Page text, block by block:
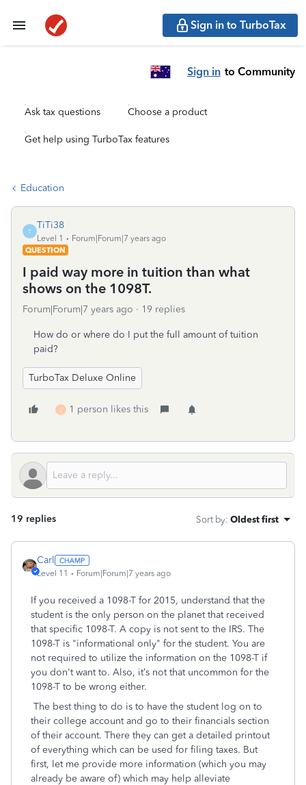
Sign in to TurboTax
Sign in to Community
Ask tax questions Choose a product
Get help using TurboTax features
Education
T
TiTi38
Level 1
Forum|Forum|7 years ago
QUESTION
I paid way more in tuition than what
shows on the 1098T.
Forum|Forum|7 years ago 19 replies
How do or where do I put the full amount of tuition
paid?
TurboTax Deluxe Online
J 1 person likes this
19 replies Sort by: Oldest first
Carl
Level 11 Forum|Forum|7 years ago
If you received a 1098-T for 2015, understand that the
student is the only person on the planet that received
that specific 1098-T. A copy is not sent to the IRS. The
1098-T is "informational only" for the student. You are
not required to utilize the information on the 1098-T if
you don't want to. Also, it’s not that uncommon for the
1098-T to be wrong either.
The best thing to do is to have the student log on to
their college account and go to their financials section
of their account. There they can get a detailed printout
of everything which can be used for filing taxes. But
first, let me provide more information (which you may
already be aware of) which may help alleviate